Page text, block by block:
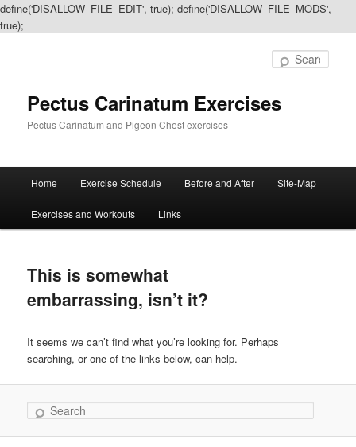
define('DISALLOW_FILE_EDIT', true); define('DISALLOW_FILE_MODS',
true);
Pectus Carinatum Exercises
Pectus Carinatum and Pigeon Chest exercises
Skip
to
content
Skip
to
content
Home Exercise Schedule Before and After Site-Map
Exercises and Workouts Links
This is somewhat
embarrassing, isn’t it?
It seems we can’t find what you’re looking for. Perhaps
searching, or one of the links below, can help.
Search